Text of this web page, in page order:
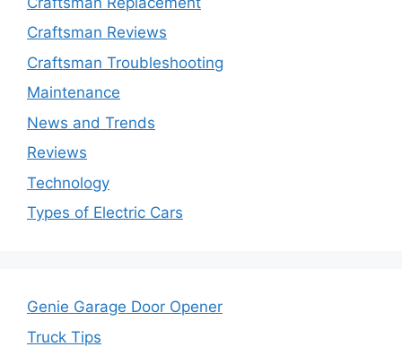
Craftsman Reviews
Craftsman Troubleshooting
Maintenance
News and Trends
Reviews
Technology
Types of Electric Cars
Genie Garage Door Opener
Truck Tips